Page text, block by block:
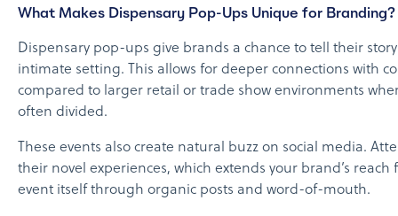
What Makes Dispensary Pop-Ups Unique for Branding?
Dispensary pop-ups give brands a chance to tell their
intimate setting. This allows for deeper connections with
compared to larger retail or trade show environments
often divided.
These events also create natural buzz on social media.
their novel experiences, which extends your brand’s reach
event itself through organic posts and word-of-mouth.